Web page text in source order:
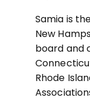
Samia is
New
board and
Rhode